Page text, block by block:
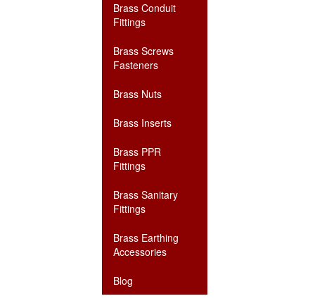
Brass Conduit
Fittings
Brass Screws
Fasteners
Brass Nuts
Brass Inserts
Brass PPR
Fittings
Brass Sanitary
Fittings
Brass Earthing
Accessories
Blog